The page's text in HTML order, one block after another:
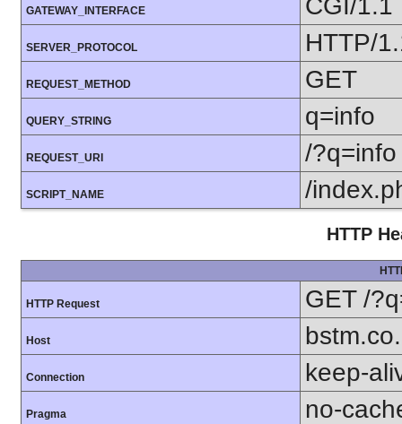
GATEWAY_INTERFACE CGI/1.1
SERVER_PROTOCOL HTTP/
REQUEST_METHOD GET
QUERY_STRING q=info
REQUEST_URI /?q=info
SCRIPT_NAME /
HTTP
HTTP Request GET /
Host
Connection keep-
Pragma no-